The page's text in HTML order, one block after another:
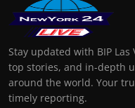
Stay updated with BIP
top stories, and in-depth
around the world. Your
timely reporting.